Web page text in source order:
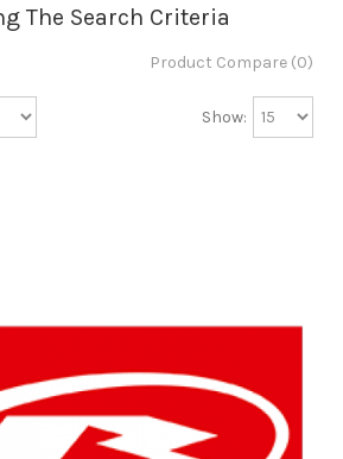
The Search Criteria
Product Compare (0)
Show: